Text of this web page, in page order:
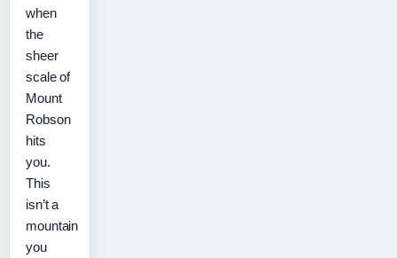
when
the
sheer
scale of
Mount
Robson
hits
you.
This
isn’t a
mountain
you